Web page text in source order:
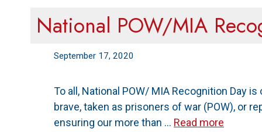
National POW/MIA
September 17, 2020
To all, National POW/ MIA Recognition Day
brave, taken as prisoners of war (POW), or
ensuring our more than … Read more